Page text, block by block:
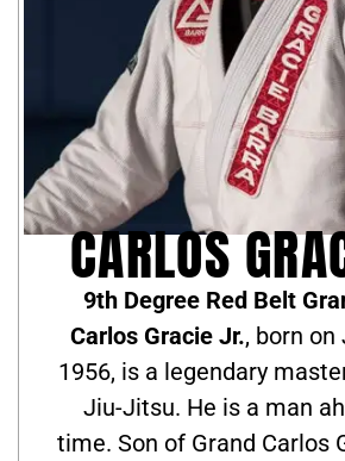
CARLOS
9th Degree Red Belt
Carlos Gracie Jr., born on
1956, is a legendary
Jiu-Jitsu. He is a man
time. Son of Grand Carlos